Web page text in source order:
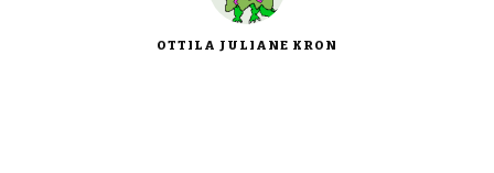
OTTILA JULIANE KRON